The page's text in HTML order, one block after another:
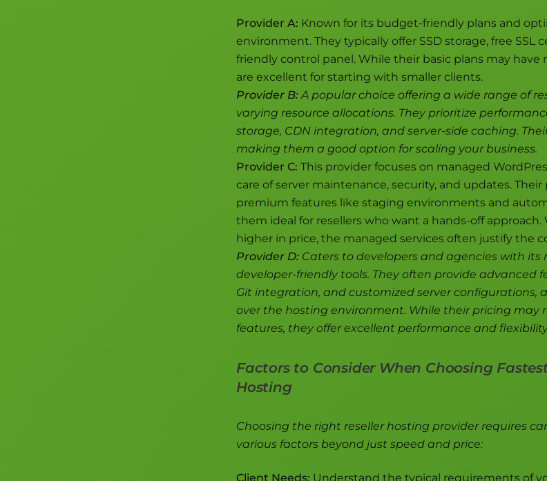
Provider A: Known for its budget-friendly plans and
environment. They typically offer SSD storage, free SSL
friendly control panel. While their basic plans may have
are excellent for starting with smaller clients.
Provider B: A popular choice offering a wide range of
varying resource allocations. They prioritize
storage, CDN integration, and server-side caching.
making them a good option for scaling your business.
Provider C: This provider focuses on managed
care of server maintenance, security, and updates.
premium features like staging environments and
them ideal for resellers who want a hands-off
higher in price, the managed services often justify the
Provider D: Caters to developers and agencies with
developer-friendly tools. They often provide advanced
Git integration, and customized server configurations,
over the hosting environment. While their pricing may
features, they offer excellent performance and
Factors to Consider When Choosing
Hosting
Choosing the right reseller hosting provider requires
various factors beyond just speed and price:
Client Needs: Understand the typical requirements of